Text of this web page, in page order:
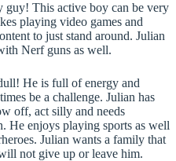
guy! This active boy can be very
playing video games and
to just stand around. Julian
Nerf guns as well.
He is full of energy and
be a challenge. Julian has
off, act silly and needs
He enjoys playing sports as well
Julian wants a family that
not give up or leave him.